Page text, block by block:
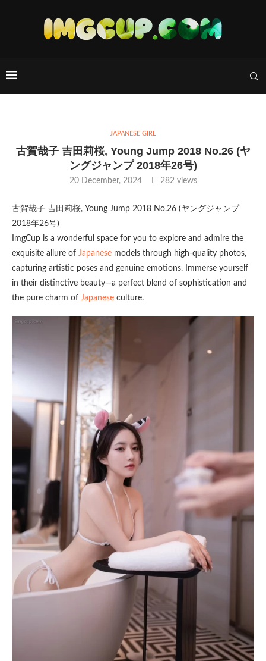
JAPANESE GIRL
古賀哉子 吉田莉桜, Young Jump 2018 No.26 (ヤ
ングジャンプ 2018年26号)
20 December, 2024 282views
古賀哉子 吉田莉桜, Young Jump 2018 No.26 (ヤングジャンプ
2018年26号)
ImgCup is a wonderful space for you to explore and admire the
exquisite allure of Japanese models through high-quality photos,
capturing artistic poses and genuine emotions. Immerse yourself
in their distinctive beauty—a perfect blend of sophistication and
the pure charm of Japanese culture.